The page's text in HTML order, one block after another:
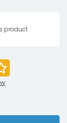
product